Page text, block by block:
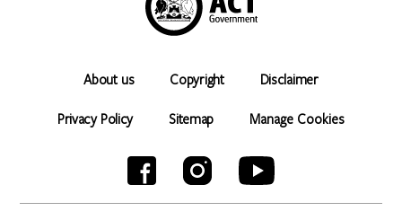
About us Copyright Disclaimer
Privacy Policy Sitemap Manage Cookies